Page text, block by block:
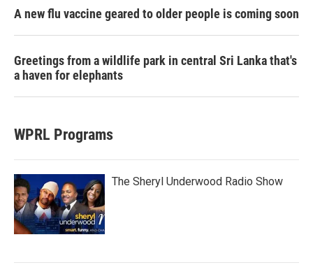
A new flu vaccine geared to older people is coming soon
Greetings from a wildlife park in central Sri Lanka that's
a haven for elephants
WPRL Programs
The Sheryl Underwood Radio Show